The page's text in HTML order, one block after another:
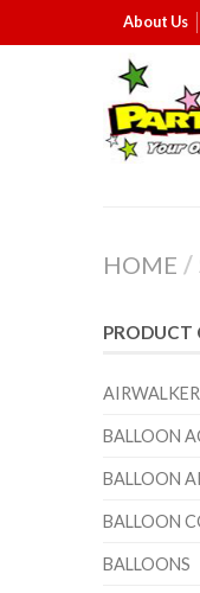
About Us
HOME /
PRODUCT
BALLOON
BALLOON
BALLOON
BALLOONS